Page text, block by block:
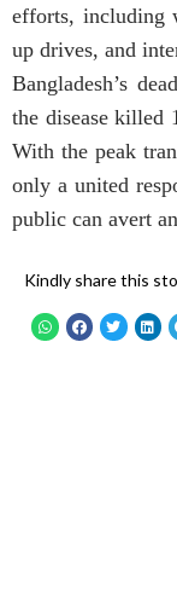
efforts, including
up drives, and
Bangladesh’s
the disease killed
With the peak
only a united
public can avert
Kindly share this